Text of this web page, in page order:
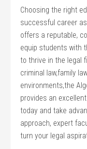
Choosing the right
successful career
offers a reputable,
equip students with
to thrive in the legal
criminal law,family
environments,the
provides an
today​ and take
approach, expert
turn your legal